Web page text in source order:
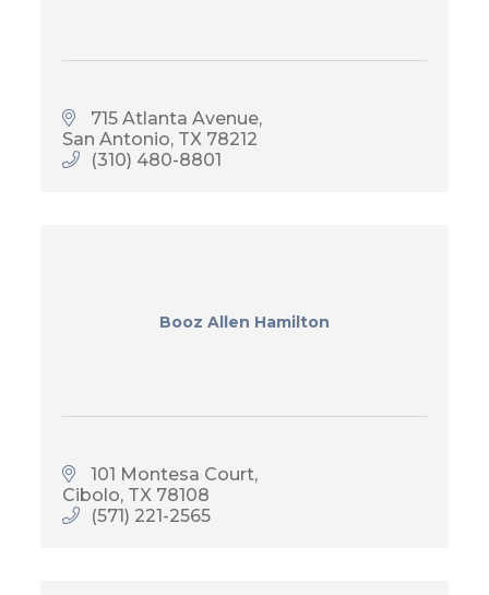
715 Atlanta Avenue
San Antonio TX 78212
(310) 480-8801
Booz Allen Hamilton
101 Montesa Court
Cibolo TX 78108
(571) 221-2565